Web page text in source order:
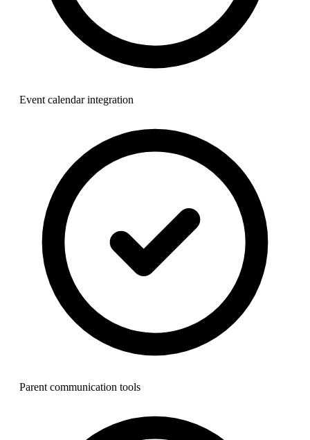
Event calendar integration
Parent communication tools